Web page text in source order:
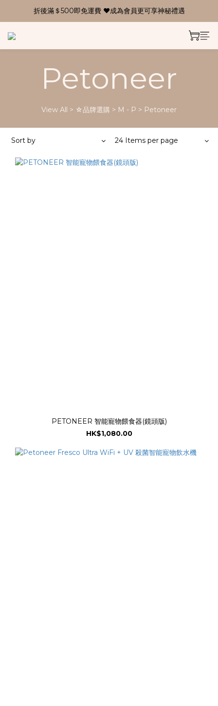
折後滿＄500即免運費 ❤成為會員更可享神秘禮遇
Petoneer
View All > ☆品牌選購 > M - P > Petoneer
Sort by 24 Items per page
PETONEER 智能寵物餵食器(鏡頭版)
HK$1,080.00